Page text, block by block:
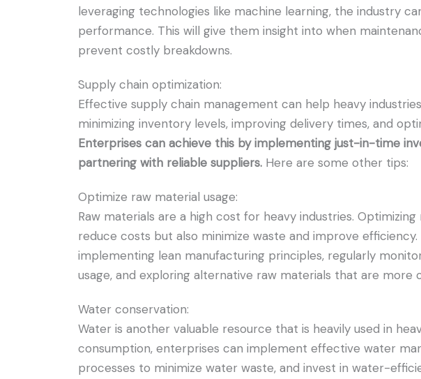
leveraging technologies like machine learning, the industry
performance. This will give them insight into when
prevent costly breakdowns.
Supply chain optimization:
Effective supply chain management can help heavy
minimizing inventory levels, improving delivery times, and
Enterprises can achieve this by implementing just-in-time
partnering with reliable suppliers. Here are some other tips:
Optimize raw material usage:
Raw materials are a high cost for heavy industries.
reduce costs but also minimize waste and improve
implementing lean manufacturing principles, regularly
usage, and exploring alternative raw materials that are more
Water conservation:
Water is another valuable resource that is heavily used in
consumption, enterprises can implement effective water
processes to minimize water waste, and invest in water-